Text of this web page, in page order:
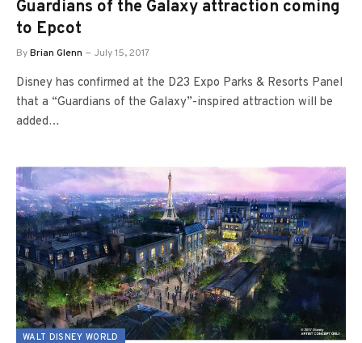
Guardians of the Galaxy attraction coming
to Epcot
ByBrian Glenn July 15, 2017
Disney has confirmed at the D23 Expo Parks & Resorts Panel
that a “Guardians of the Galaxy”-inspired attraction will be
added…
WALT DISNEY WORLD